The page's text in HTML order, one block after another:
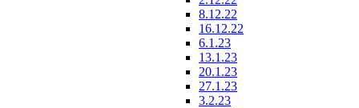
8.12.22
16.12.22
6.1.23
13.1.23
20.1.23
27.1.23
3.2.23